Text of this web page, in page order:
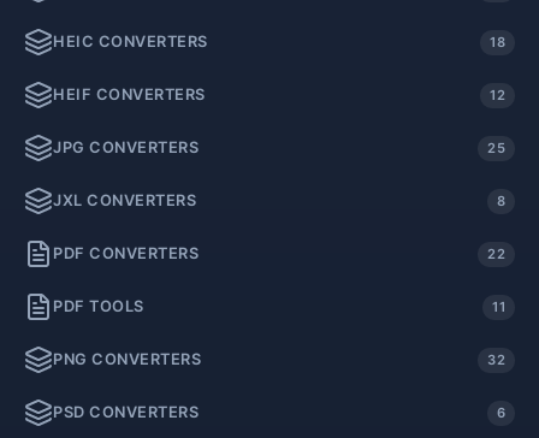
HEIC CONVERTERS 18
HEIF CONVERTERS 12
JPG CONVERTERS 25
JXL CONVERTERS 8
PDF CONVERTERS 22
PDF TOOLS 11
PNG CONVERTERS 32
PSD CONVERTERS 6